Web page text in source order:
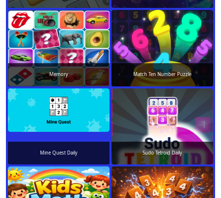
Memory Match Ten Number Puzzle
Mine Quest Daily Sudo Tetroid Daily